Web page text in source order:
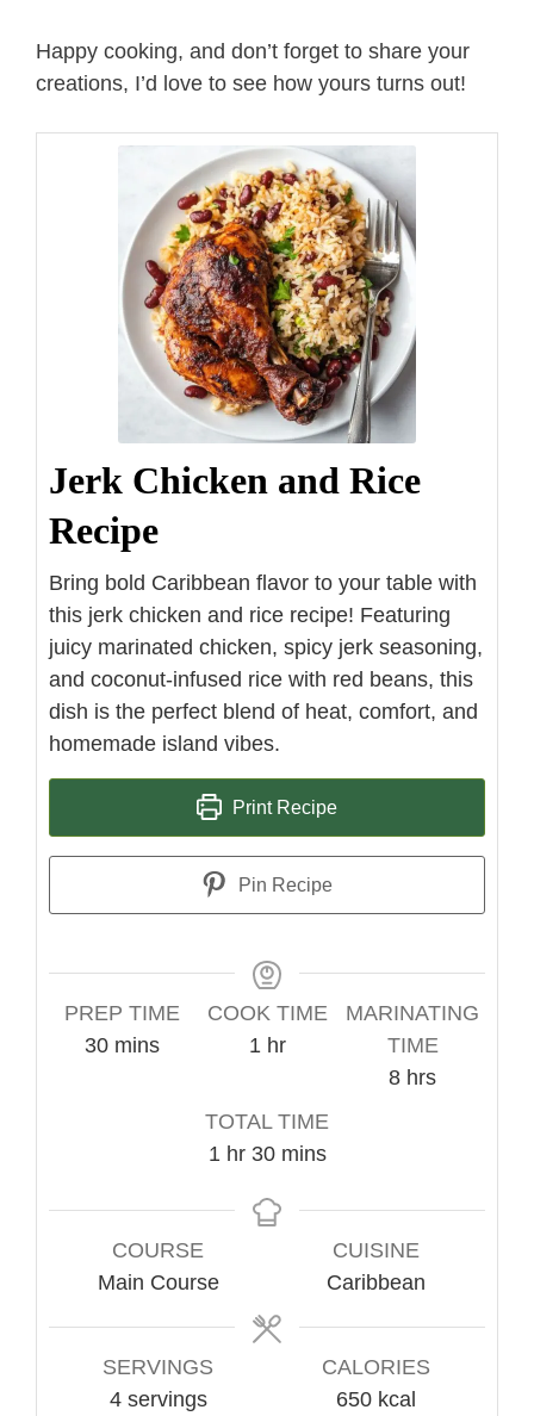
Happy cooking, and don’t forget to share your
creations, I’d love to see how yours turns out!
Jerk Chicken and Rice
Recipe
Bring bold Caribbean flavor to your table with
this jerk chicken and rice recipe! Featuring
juicy marinated chicken, spicy jerk seasoning,
and coconut-infused rice with red beans, this
dish is the perfect blend of heat, comfort, and
homemade island vibes.
Print Recipe
Pin Recipe
PREP TIME
30minutes
mins
COOK TIME
1 hour
hr
MARINATING
TIME
8hours
hrs
TOTAL TIME
1 hour
hr 30minutes
mins
COURSE
Main Course
CUISINE
Caribbean
SERVINGS
4 servings
CALORIES
650 kcal